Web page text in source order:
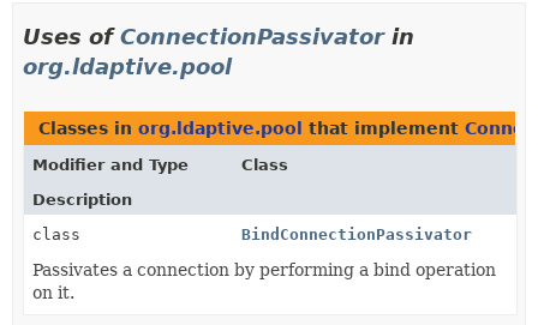
Uses ofConnectionPassivatorin
org.ldaptive.pool
Classes in org.ldaptive.pool that implement
Modifier and Type
Class
Description
class
BindConnectionPassivator
Passivates a connection by performing a bind operation
on it.